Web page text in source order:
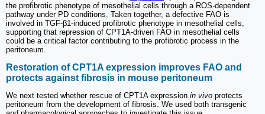
the profibrotic phenotype of mesothelial cells through a ROS-dependent
pathway under PD conditions. Taken together, a defective FAO is
involved in TGF-β1-induced profibrotic phenotype in mesothelial cells,
supporting that repression of CPT1A-driven FAO in mesothelial cells
could be a critical factor contributing to the profibrotic process in the
peritoneum.
Restoration of CPT1A expression improves FAO and
protects against fibrosis in mouse peritoneum
We next tested whether rescue of CPT1A expression in vivo protects
peritoneum from the development of fibrosis. We used both transgenic